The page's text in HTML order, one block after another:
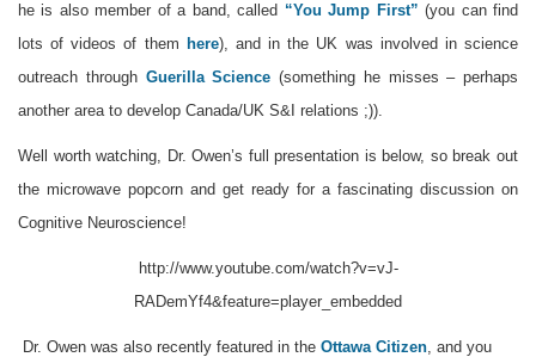
he is also member of a band, called “You Jump First” (you can find
lots of videos of them here), and in the UK was involved in science
outreach through Guerilla Science (something he misses – perhaps
another area to develop Canada/UK S&I relations ;)).
Well worth watching, Dr. Owen’s full presentation is below, so break out
the microwave popcorn and get ready for a fascinating discussion on
Cognitive Neuroscience!
http://www.youtube.com/watch?v=vJ-
RADemYf4&feature=player_embedded
Dr. Owen was also recently featured in the Ottawa Citizen, and you